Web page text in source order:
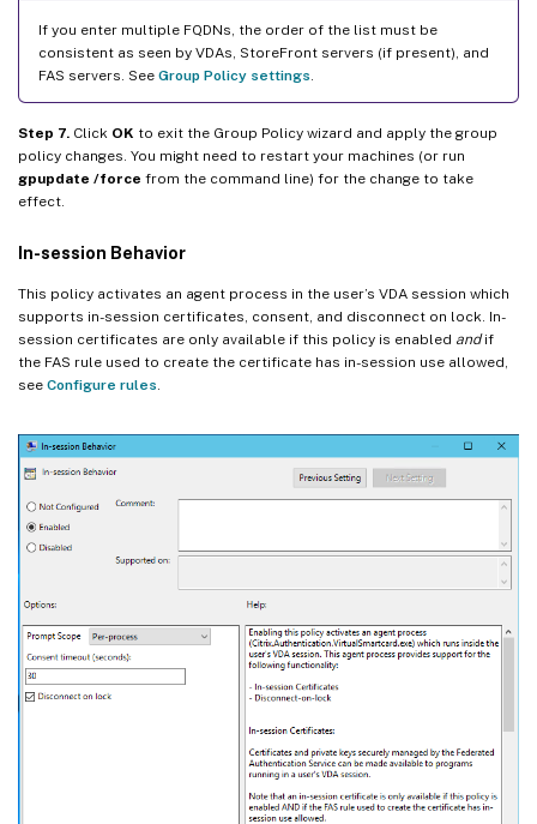
If you enter multiple FQDNs, the order of the list must be
consistent as seen by VDAs, StoreFront servers (if present), and
FAS servers. See Group Policy settings.
Step 7. Click OK to exit the Group Policy wizard and apply the group
policy changes. You might need to restart your machines (or run
gpupdate /force from the command line) for the change to take
effect.
In-session Behavior
This policy activates an agent process in the user’s VDA session which
supports in-session certificates, consent, and disconnect on lock. In-
session certificates are only available if this policy is enabled andif
the FAS rule used to create the certificate has in-session use allowed,
see Configure rules.